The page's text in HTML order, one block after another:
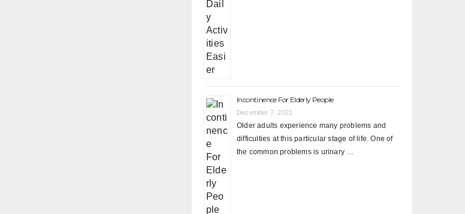
Incontinence For Elderly People
December 7, 2021
Older adults experience many problems and
difficulties at this particular stage of life. One of
the common problems is urinary …